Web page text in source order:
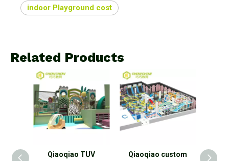
indoor Playground cost
Related Products
Qiaoqiao TUV
Qiaoqiao custom
Qiaoqiao